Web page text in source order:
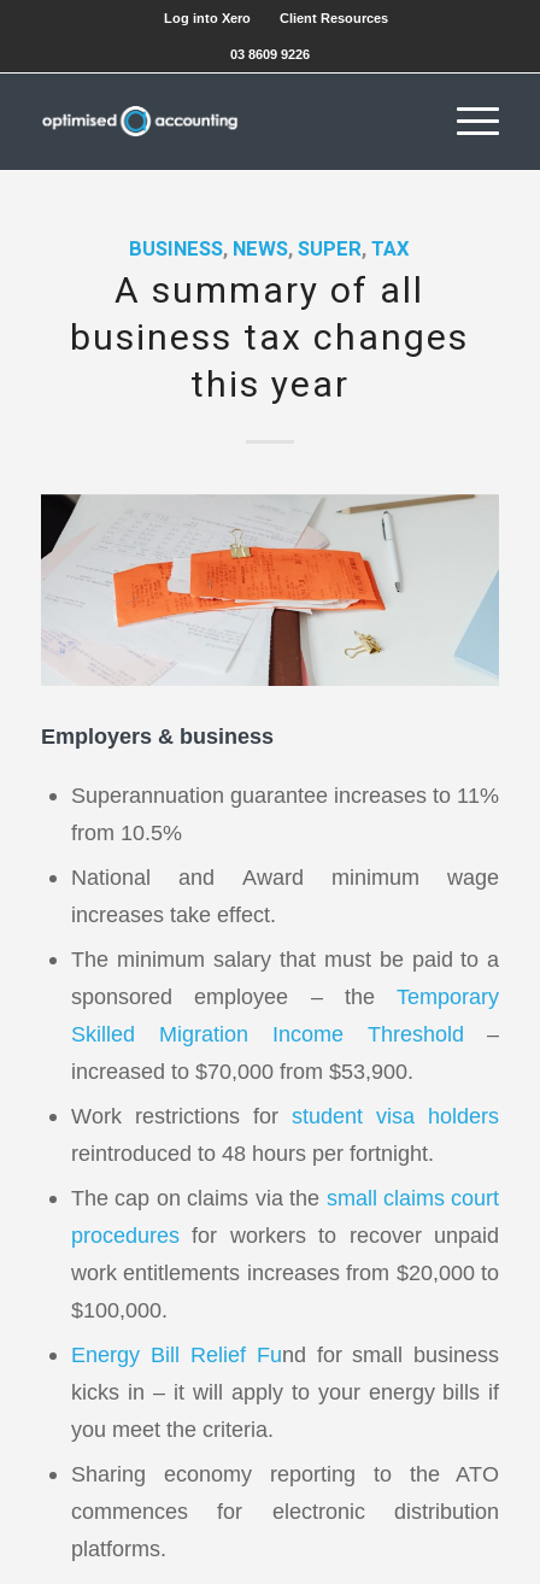
Log into Xero Client Resources
03 8609 9226
BUSINESS, NEWS,SUPER,TAX
A summary of all
business tax changes
this year
Employers & business
Superannuation guarantee increases to 11%
from 10.5%
National and Award minimum wage
increases take effect.
The minimum salary that must be paid to a
sponsored employee – theTemporary
Skilled Migration Income Threshold –
increased to $70,000 from $53,900.
Work restrictions forstudent visa holders
reintroduced to 48 hours per fortnight.
The cap on claims via the small claims court
proceduresfor workers to recover unpaid
work entitlements increases from $20,000 to
$100,000.
Energy Bill Relief Fund for small business
kicks in – it will apply to your energy bills if
you meet the criteria.
Sharing economy reporting to the ATO
commences for electronic distribution
platforms.